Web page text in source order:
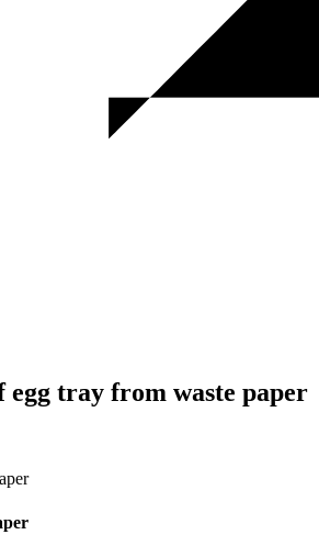
tray from waste paper